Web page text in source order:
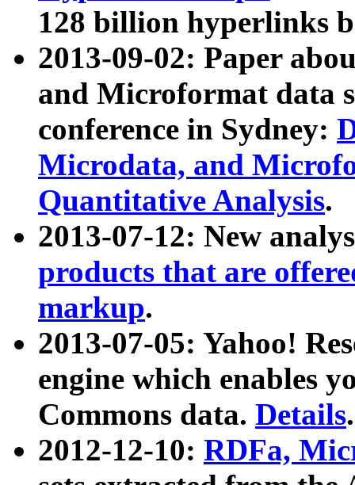
128 billion hyperlinks
2013-09-02: Paper
and Microformat data
conference in Sydney:
Microdata, and
Quantitative Analysis.
2013-07-12: New
products that are
markup.
2013-07-05: Yahoo!
engine which enables
Commons data. Details.
2012-12-10: RDFa,